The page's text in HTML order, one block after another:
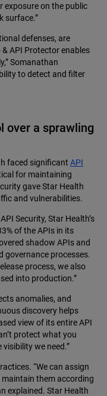
exposure on the public
surface.”
defenses, are
API Protector enables
Somanathan
to detect and filter
over a sprawling
faced significant API
for maintaining
gave Star Health
and vulnerabilities.
Security, Star Health’s
of the APIs in its
shadow APIs and
governance processes.
process, we also
into production.”
anomalies, and
discovery helps
view of its entire API
protect what you
visibility we need.”
“We can assign
them according
explained. Star Health